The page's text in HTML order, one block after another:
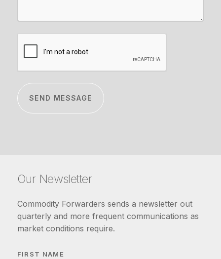
Our Newsletter
Commodity Forwarders sends a newsletter out
quarterly and more frequent communications as
market conditions require.
FIRST NAME